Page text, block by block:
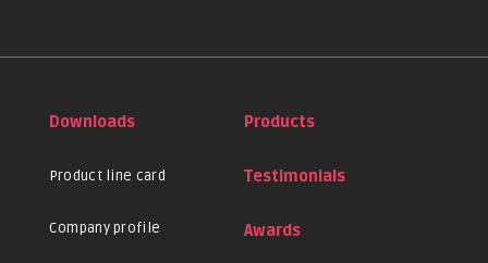
Downloads
Product line card
Company profile
Products
Testimonials
Awards